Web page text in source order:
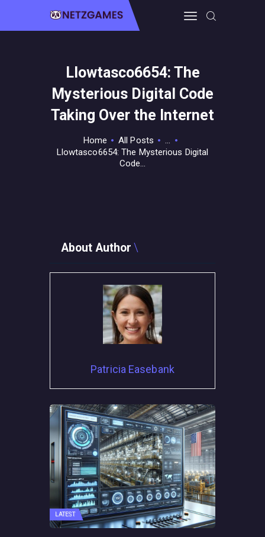
Llowtasco6654: The
Mysterious Digital Code
Taking Over the Internet
Home All Posts
...
Llowtasco6654: The Mysterious Digital
Code...
HOME
PRO GAMING
GUIDES & MORE
CONTACT THE TEAM
About Author
Patricia Easebank
LATEST